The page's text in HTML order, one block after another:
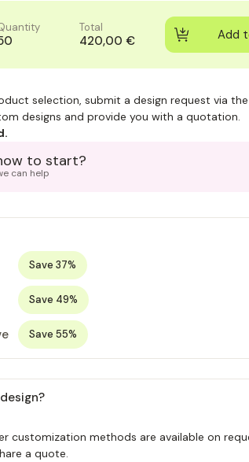
Total
420,00 €
selection, submit a design request via
designs and provide you with a quotation.
to start?
can help
Save 37%
Save 49%
Save 55%
customization methods are available on
a quote.